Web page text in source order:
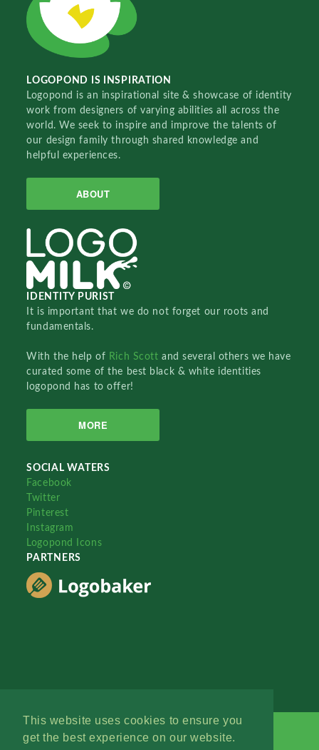
This website uses cookies to ensure you
get the best experience on our website.
LOGOPOND IS INSPIRATION
Logopond is an inspirational site & showcase of identity
work from designers of varying abilities all across the
world. We seek to inspire and improve the talents of
our design family through shared knowledge and
helpful experiences.
ABOUT
IDENTITY PURIST
It is important that we do not forget our roots and
fundamentals.
With the help of Rich Scottand several others we have
curated some of the best black & white identities
logopond has to offer!
MORE
SOCIAL WATERS
Facebook
Twitter
Pinterest
Instagram
Logopond Icons
PARTNERS